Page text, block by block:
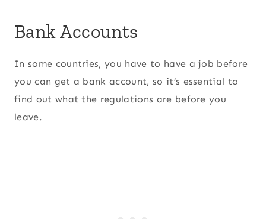
Bank Accounts
In some countries, you have to have a job before
you can get a bank account, so it’s essential to
find out what the regulations are before you
leave.